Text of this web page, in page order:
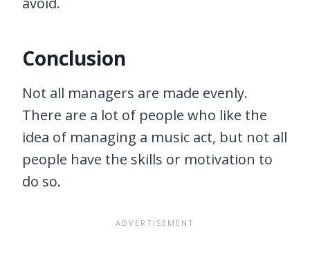
Conclusion
Not all managers are made evenly.
There are a lot of people who like the
idea of managing a music act, but not all
people have the skills or motivation to
do so.